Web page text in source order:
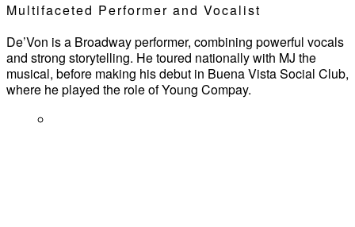
Multifaceted Performer and Vocalist
De’Von is a Broadway performer, combining powerful vocals
and strong storytelling. He toured nationally with MJ the
musical, before making his debut in Buena Vista Social Club,
where he played the role of Young Compay.